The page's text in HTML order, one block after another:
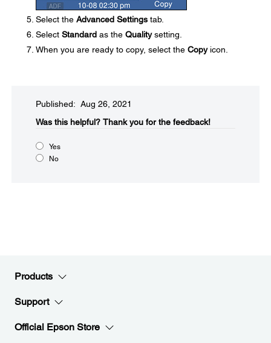
Select the Advanced Settings tab.
Select Standard as the Qualitysetting.
When you are ready to copy, select the Copyicon.
Published: Aug 26, 2021
Was this helpful?​ Thank you for the feedback!
Yes
No
Products
Support
Official Epson Store